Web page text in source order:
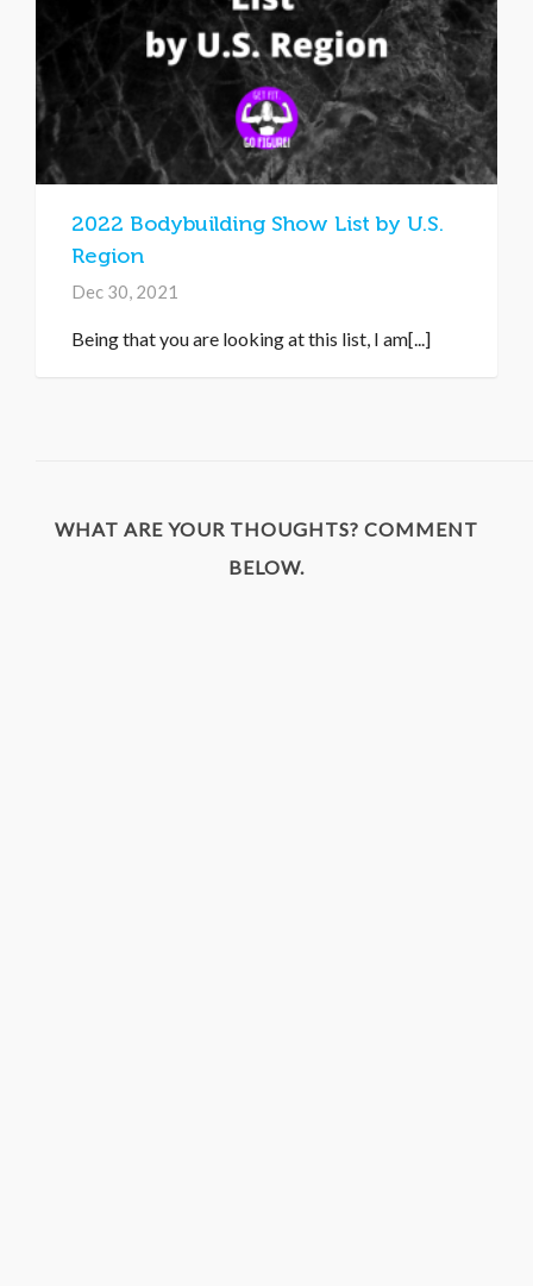
2022 Bodybuilding Show List by U.S.
Region
Dec 30, 2021
Being that you are looking at this list, I am[...]
WHAT ARE YOUR THOUGHTS? COMMENT
BELOW.